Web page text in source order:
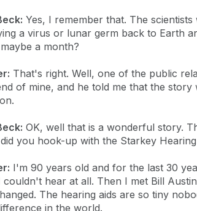
Yes, I remember that. The
a virus or lunar germ back to Earth
a month?
That's right. Well, one of the public
of mine, and he told me that the
OK, well that is a wonderful story.
you hook-up with the Starkey
I'm 90 years old and for the last 30
couldn't hear at all. Then I met Bill
The hearing aids are so tiny
in the world.